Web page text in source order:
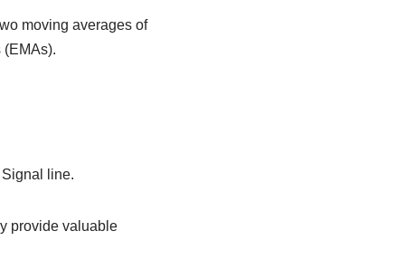
moving averages of
(EMAs).
line.
provide valuable